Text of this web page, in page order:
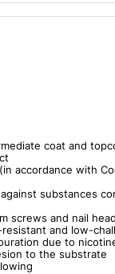
coat and
accordance with
substances
screws and nail
and low-
due to
to the substrate